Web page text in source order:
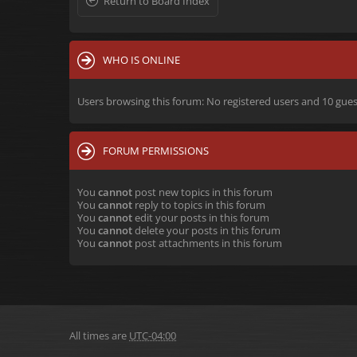
WHO IS ONLINE
Users browsing this forum: No registered users and 10
FORUM PERMISSIONS
You cannot post new topics in this forum
You cannot reply to topics in this forum
You cannotedit your posts in this forum
You cannotdelete your posts in this forum
You cannot post attachments in this forum
All times are UTC-04:00